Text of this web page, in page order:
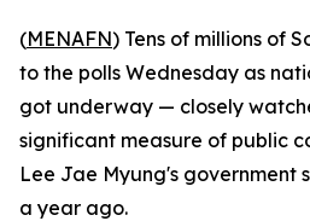
(MENAFN) Tens of millions of
to the polls Wednesday as
got underway — closely
significant measure of public
Lee Jae Myung's government
a year ago.